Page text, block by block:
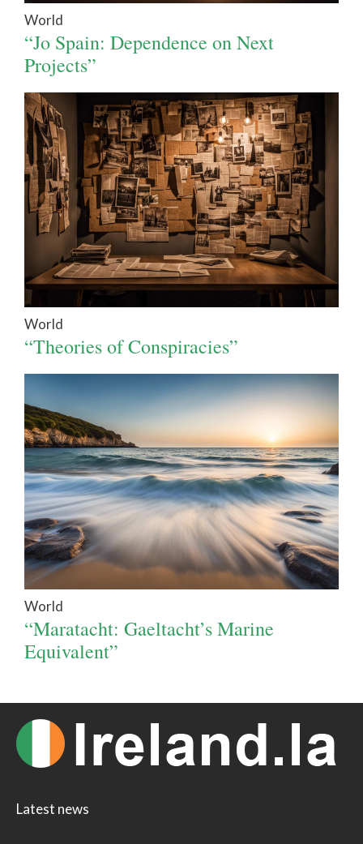
World
“Jo Spain: Dependence on Next
Projects”
World
“Theories of Conspiracies”
World
“Maratacht: Gaeltacht’s Marine
Equivalent”
Latest news